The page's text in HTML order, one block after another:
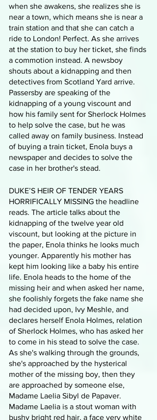
when she awakens, she realizes she is
near a town, which means she is near a
train station and that she can catch a
ride to London! Perfect. As she arrives
at the station to buy her ticket, she finds
a commotion instead. A newsboy
shouts about a kidnapping and then
detectives from Scotland Yard arrive.
Passersby are speaking of the
kidnapping of a young viscount and
how his family sent for Sherlock Holmes
to help solve the case, but he was
called away on family business. Instead
of buying a train ticket, Enola buys a
newspaper and decides to solve the
case in her brother's stead.
DUKE’S HEIR OF TENDER YEARS
HORRIFICALLY MISSING the headline
reads. The article talks about the
kidnapping of the twelve year old
viscount, but looking at the picture in
the paper, Enola thinks he looks much
younger. Apparently his mother has
kept him looking like a baby his entire
life. Enola heads to the home of the
missing heir and when asked her name,
she foolishly forgets the fake name she
had decided upon, Ivy Meshle, and
declares herself Enola Holmes, relation
of Sherlock Holmes, who has asked her
to come in his stead to solve the case.
As she's walking through the grounds,
she's approached by the hysterical
mother of the missing boy, then they
are approached by someone else,
Madame Laelia Sibyl de Papaver.
Madame Laelia is a stout woman with
bushy bright red hair, a face very white